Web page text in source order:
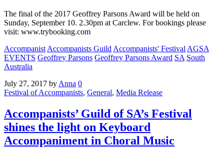
The final of the 2017 Geoffrey Parsons Award will be held on
Sunday, September 10. 2.30pm at Carclew. For bookings please
visit: www.trybooking.com
Accompanist Accompanists Guild Accompanists' Festival AGSA
EVENTS Geoffrey Parsons Geoffrey Parsons Award SA South
Australia
July 27, 2017 by Anna 0
Festival of Accompanists, General, Media Release
Accompanists’ Guild of SA’s Festival
shines the light on Keyboard
Accompaniment in Choral Music